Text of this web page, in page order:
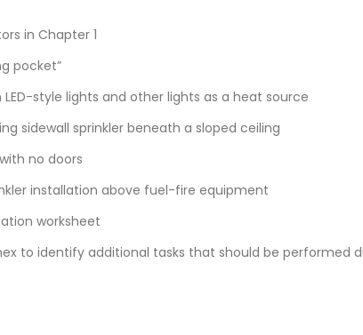
in Chapter 1
pocket”
style lights and other lights as a heat source
sidewall sprinkler beneath a sloped ceiling
no doors
installation above fuel-fire equipment
worksheet
to identify additional tasks that should be performed